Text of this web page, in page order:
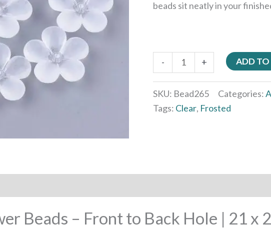
beads sit neatly in your
- + ADD TO
SKU: Bead265 Categories:
Tags: Clear, Frosted
Beads – Front to Back Hole | 21 x